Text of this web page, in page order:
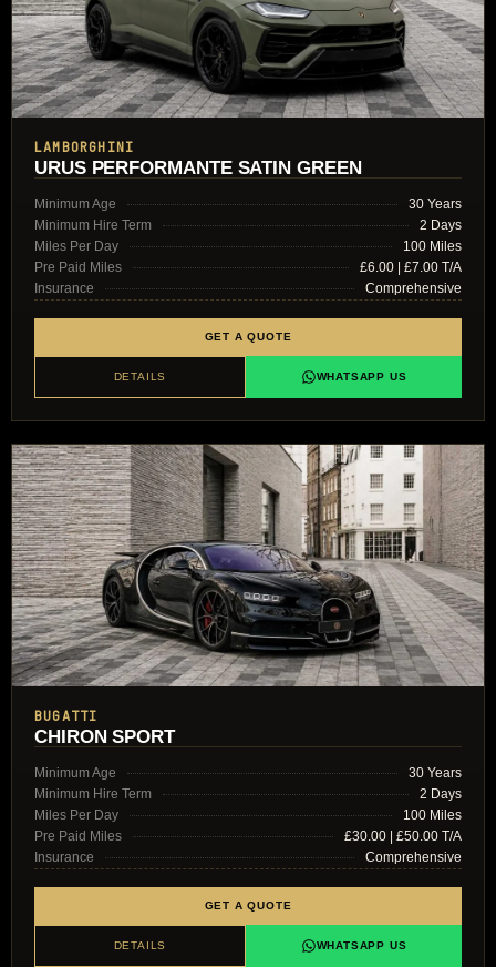
LAMBORGHINI
URUS PERFORMANTE SATIN GREEN
Minimum Age
30 Years
Minimum Hire Term
2 Days
Miles Per Day
100 Miles
Pre Paid Miles
£6.00 | £7.00 T/A
Insurance
Comprehensive
GET A QUOTE
DETAILS WHATSAPP US
BUGATTI
CHIRON SPORT
Minimum Age
30 Years
Minimum Hire Term
2 Days
Miles Per Day
100 Miles
Pre Paid Miles
£30.00 | £50.00 T/A
Insurance
Comprehensive
GET A QUOTE
DETAILS WHATSAPP US